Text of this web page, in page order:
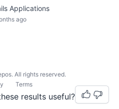
Applications
ago
results useful?
All rights reserved.
Terms